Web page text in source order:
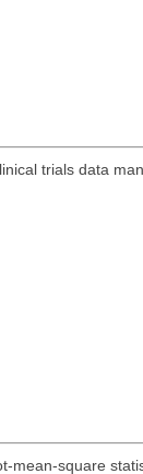
trials data
square